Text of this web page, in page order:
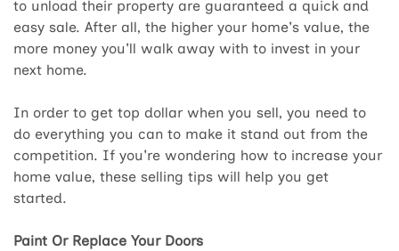
to unload their property are guaranteed a quick and
easy sale. After all, the higher your home's value, the
more money you'll walk away with to invest in your
next home.
In order to get top dollar when you sell, you need to
do everything you can to make it stand out from the
competition. If you're wondering how to increase your
home value, these selling tips will help you get
started.
Paint Or Replace Your Doors